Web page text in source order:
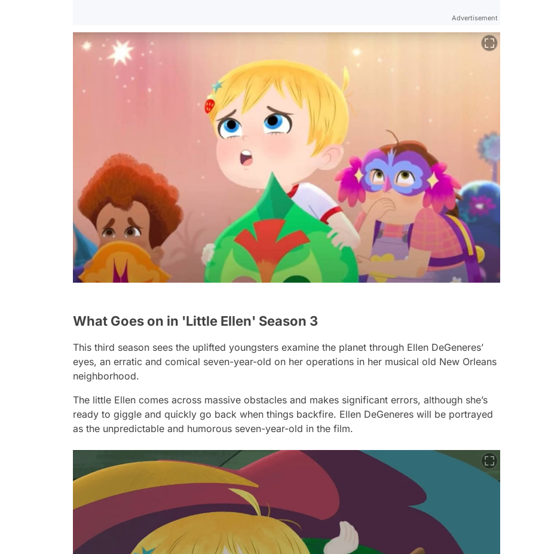
Advertisement
What Goes on in 'Little Ellen' Season 3
This third season sees the uplifted youngsters examine the planet through Ellen DeGeneres’
eyes, an erratic and comical seven-year-old on her operations in her musical old New Orleans
neighborhood.
The little Ellen comes across massive obstacles and makes significant errors, although she’s
ready to giggle and quickly go back when things backfire. Ellen DeGeneres will be portrayed
as the unpredictable and humorous seven-year-old in the film.